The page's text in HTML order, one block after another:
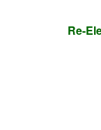
Re-